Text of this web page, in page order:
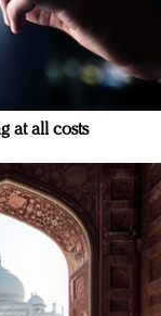
at all costs